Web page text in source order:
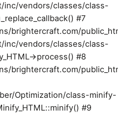
vendors/classes/class-
#7
brightercraft.com/
vendors/classes/class-
>process() #8
brightercraft.com/
Optimization/class-minify-
#9